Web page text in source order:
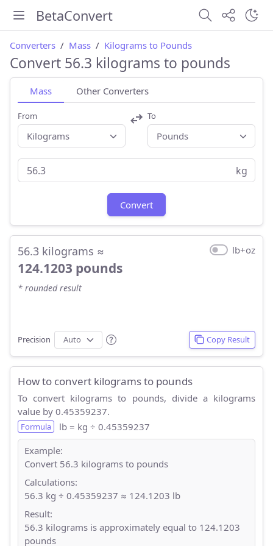
BetaConvert
Converters Mass Kilograms to Pounds
Convert 56.3 kilograms to pounds
Mass Other Converters
From To
kg
Convert
56.3 kilograms ≈
124.1203 pounds
* rounded result
lb+oz
Precision Copy Result
How to convert kilograms to pounds
To convert kilograms to pounds, divide a kilograms
value by 0.45359237.
Formula
lb = kg ÷ 0.45359237
Example:
Convert 56.3 kilograms to pounds
Calculations:
56.3 kg ÷ 0.45359237 ≈ 124.1203 lb
Result:
56.3 kilograms is approximately equal to 124.1203
pounds